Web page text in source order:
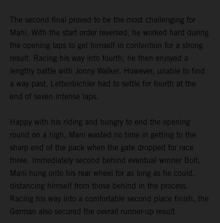
The second final proved to be the most challenging for
Mani. With the start order reversed, he worked hard during
the opening laps to get himself in contention for a strong
result. Racing his way into fourth, he then enjoyed a
lengthy battle with Jonny Walker. However, unable to find
a way past, Lettenbichler had to settle for fourth at the
end of seven intense laps.
Happy with his riding and hungry to end the opening
round on a high, Mani wasted no time in getting to the
sharp end of the pack when the gate dropped for race
three. Immediately second behind eventual winner Bolt,
Mani hung onto his rear wheel for as long as he could,
distancing himself from those behind in the process.
Racing his way into a comfortable second place finish, the
German also secured the overall runner-up result.